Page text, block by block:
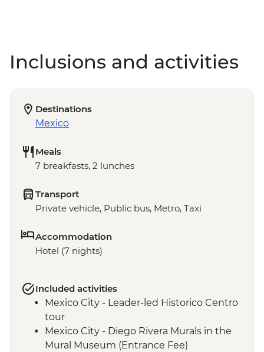
Inclusions and activities
Destinations
Mexico
Meals
7 breakfasts, 2 lunches
Transport
Private vehicle, Public bus, Metro, Taxi
Accommodation
Hotel (7 nights)
Included activities
Mexico City - Leader-led Historico Centro
tour
Mexico City - Diego Rivera Murals in the
Mural Museum (Entrance Fee)